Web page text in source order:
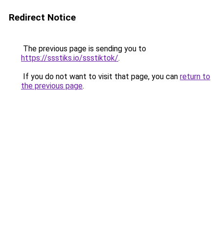
Redirect Notice
The previous page is sending you to
https://ssstiks.io/ssstiktok/.
If you do not want to visit that page, you can return to
the previous page.